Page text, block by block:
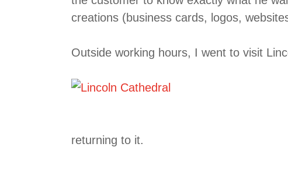
creations (business cards, logos,
Outside working hours, I went to visit
returning to it.